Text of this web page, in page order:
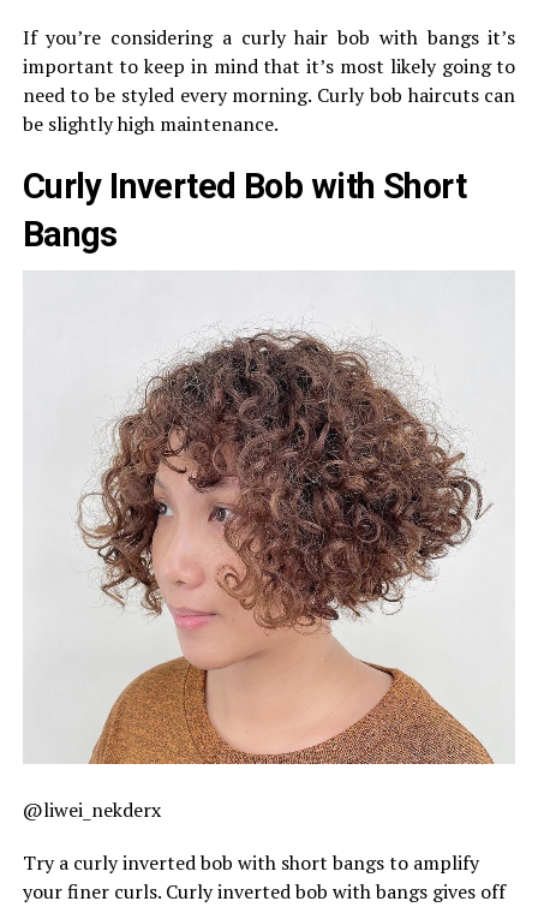
If you’re considering a curly hair bob with bangs it’s
important to keep in mind that it’s most likely going to
need to be styled every morning. Curly bob haircuts can
be slightly high maintenance.
Curly Inverted Bob with Short
Bangs
@liwei_nekderx
Try a curly inverted bob with short bangs to amplify
your finer curls. Curly inverted bob with bangs gives off